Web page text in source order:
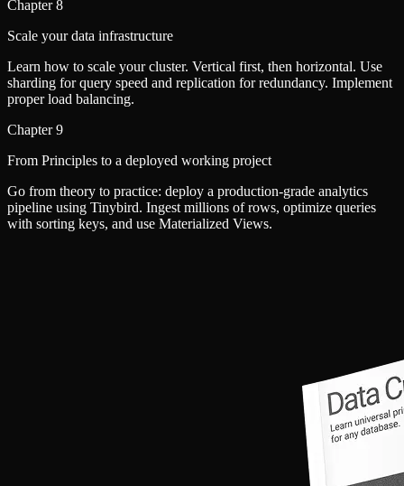
Chapter8
Scale your data infrastructure
Learn how to scale your cluster. Vertical first, then horizontal. Use
sharding for query speed and replication for redundancy. Implement
proper load balancing.
Chapter9
From Principles to a deployed working project
Go from theory to practice: deploy a production-grade analytics
pipeline using Tinybird. Ingest millions of rows, optimize queries
with sorting keys, and use Materialized Views.